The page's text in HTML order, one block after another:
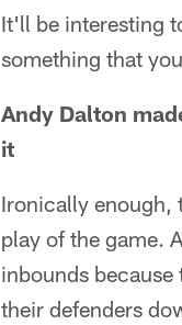
It'll be interesting
something that
Andy Dalton
it
Ironically enough,
play of the game.
inbounds
their defenders